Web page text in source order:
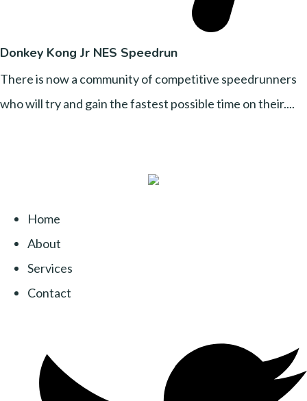
Donkey Kong Jr NES Speedrun
There is now a community of competitive speedrunners
who will try and gain the fastest possible time on their....
Home
About
Services
Contact